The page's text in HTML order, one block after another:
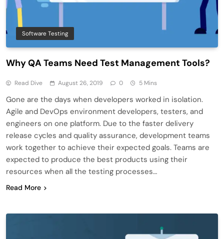
Software Testing
Why QA Teams Need Test Management Tools?
Read Dive August 26, 2019 0 5 Mins
Gone are the days when developers worked in isolation.
Agile and DevOps environment developers, testers, and
engineers on one platform. Due to the faster delivery
release cycles and quality assurance, development teams
work together to achieve their expected goals. Teams are
expected to produce the best products using their
resources when all the testing processes…
Read More